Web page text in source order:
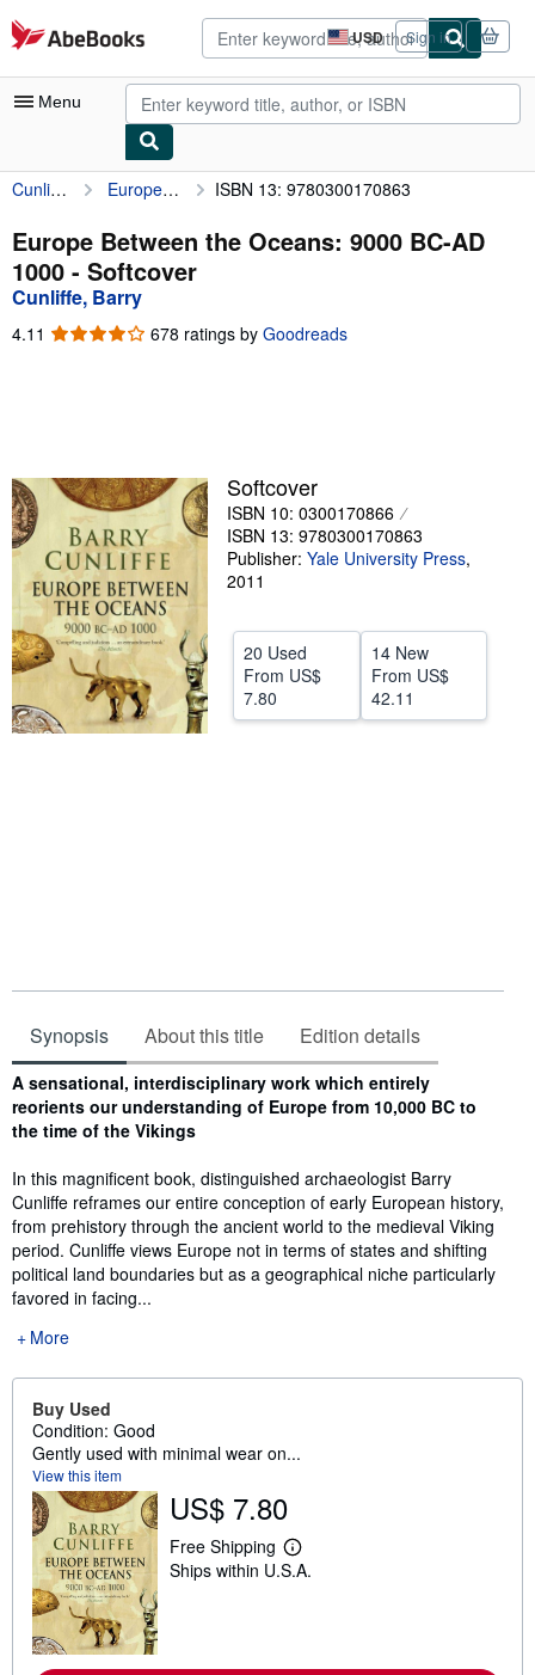
Skip to main content
AbeBooks.com USD
Site
shopping
preferences
Sign in
Menu
My Account
My Purchases
Advanced Search
Browse Collections
Sellers
Start Selling
Help
Cunliffe, Barry Europe Between the Oceans: 9000 BC-AD 1000 ISBN 13: 9780300170863
Europe Between the Oceans: 9000 BC-AD
1000 - Softcover
Cunliffe, Barry
4.11 4.11
678 ratings by Goodreads
Softcover
ISBN 10: 0300170866
ISBN 13: 9780300170863
Publisher: Yale University Press,
2011
20 Used
From US$
7.80
14 New
From US$
42.11
Synopsis About this title Edition details
Synopsis
A sensational, interdisciplinary work which entirely
reorients our understanding of Europe from 10,000 BC to
the time of the Vikings
In this magnificent book, distinguished archaeologist Barry
Cunliffe reframes our entire conception of early European history,
from prehistory through the ancient world to the medieval Viking
period. Cunliffe views Europe not in terms of states and shifting
political land boundaries but as a geographical niche particularly
favored in facing...
More
Buy Used
Condition: Good
Gently used with minimal wear on...
View this item
US$ 7.80
Free Shipping
L
e
Ships within U.S.A.